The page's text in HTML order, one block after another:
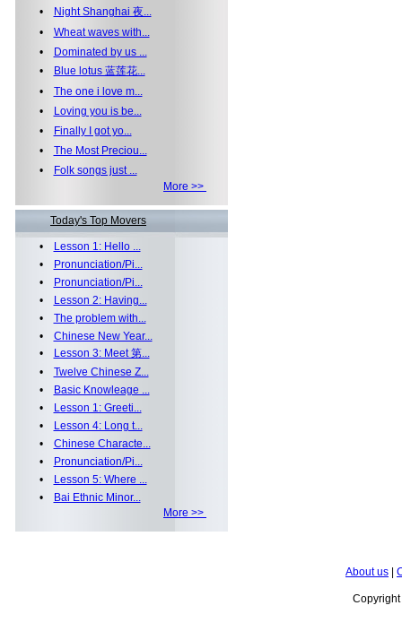
•
Night Shanghai 夜...
• Wheat waves with...
•
Dominated by us ...
•
Blue lotus 蓝莲花...
• The one i love m...
•
Loving you is be...
•
Finally I got yo...
• The Most Preciou...
•
Folk songs just ...
More >>
Today's Top Movers
•
Lesson 1: Hello ...
•
Pronunciation/Pi...
•
Pronunciation/Pi...
•
Lesson 2: Having...
• The problem with...
• Chinese New Year...
•
Lesson 3: Meet 第...
• Twelve Chinese Z...
•
Basic Knowleage ...
•
Lesson 1: Greeti...
•
Lesson 4: Long t...
• Chinese Characte...
•
Pronunciation/Pi...
•
Lesson 5: Where ...
•
Bai Ethnic Minor...
More >>
About us